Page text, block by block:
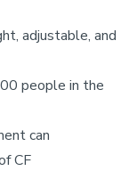
adjustable, and
people in the
can
CF